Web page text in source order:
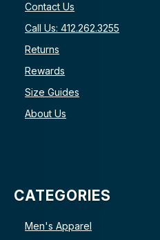
Contact Us
Call Us: 412.262.3255
Returns
Rewards
Size Guides
About Us
CATEGORIES
Men's Apparel